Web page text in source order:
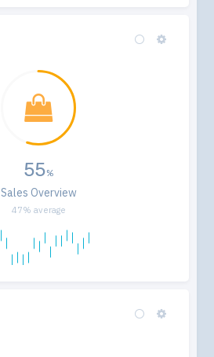
55
Sales Overview
47% average